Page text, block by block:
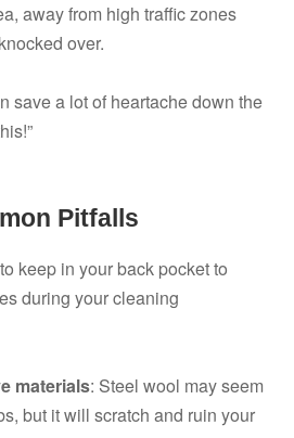
away from high traffic zones
over.
save a lot of heartache down the
Pitfalls
keep in your back pocket to
during your cleaning
materials: Steel wool may seem
but it will scratch and ruin your